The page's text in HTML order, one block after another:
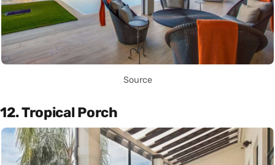
Source
12. Tropical Porch